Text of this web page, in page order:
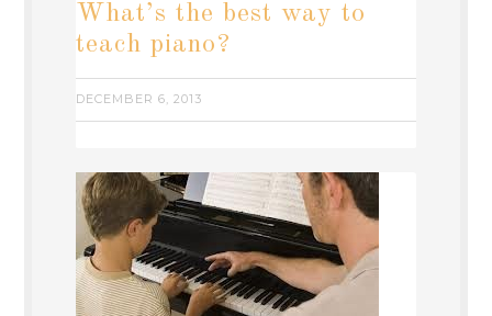
What’s the best way to
teach piano?
DECEMBER 6, 2013